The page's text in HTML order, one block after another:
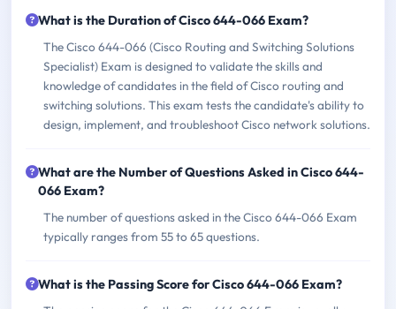
What is the Duration of Cisco 644-066 Exam?
The Cisco 644-066 (Cisco Routing and Switching Solutions
Specialist) Exam is designed to validate the skills and
knowledge of candidates in the field of Cisco routing and
switching solutions. This exam tests the candidate's ability to
design, implement, and troubleshoot Cisco network solutions.
What are the Number of Questions Asked in Cisco 644-
066 Exam?
The number of questions asked in the Cisco 644-066 Exam
typically ranges from 55 to 65 questions.
What is the Passing Score for Cisco 644-066 Exam?